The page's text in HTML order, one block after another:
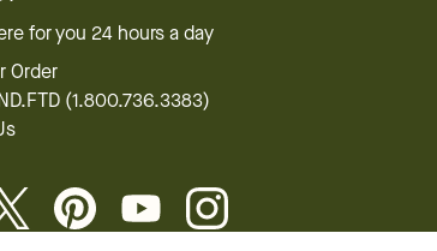
for you 24 hours a day
Order
(1.800.736.3383)